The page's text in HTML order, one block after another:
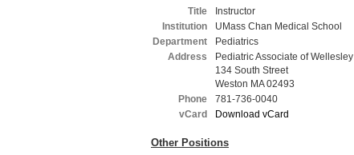
Title
Instructor
Institution
UMass Chan Medical School
Department
Pediatrics
Address
Pediatric Associate of Wellesley
134 South Street
Weston MA 02493
Phone
781-736-0040
vCard
Download vCard
Other Positions